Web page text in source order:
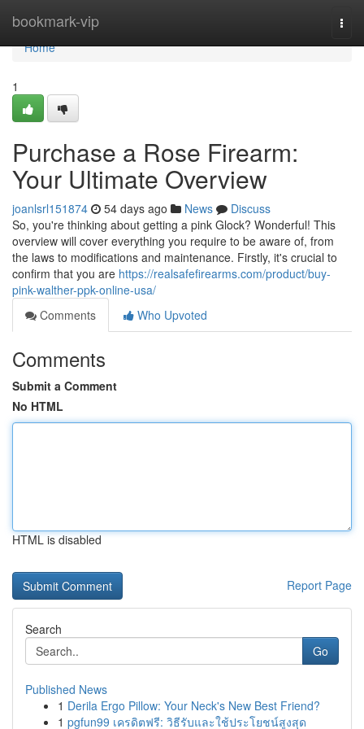
bookmark-vip
Home
Home
1
Purchase a Rose Firearm:
Your Ultimate Overview
joanlsrl151874 54 days ago News
Discuss
So, you're thinking about getting a pink Glock? Wonderful! This
overview will cover everything you require to be aware of, from
the laws to modifications and maintenance. Firstly, it's crucial to
confirm that you are https://realsafefirearms.com/product/buy-
pink-walther-ppk-online-usa/
Comments
Who Upvoted
Comments
Submit a Comment
No HTML
HTML is disabled
Report Page
Search
Go
Published News
1 Derila Ergo Pillow: Your Neck's New Best Friend?
1 pgfun99 เครดิตฟรี: วิธีรับและใช้ประโยชน์สูงสุด